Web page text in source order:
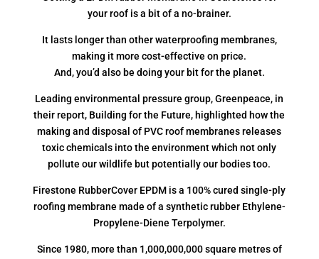
your roof is a bit of a no-brainer.
It lasts longer than other waterproofing membranes,
making it more cost-effective on price.
And, you’d also be doing your bit for the planet.
Leading environmental pressure group, Greenpeace, in
their report, Building for the Future, highlighted how the
making and disposal of PVC roof membranes releases
toxic chemicals into the environment which not only
pollute our wildlife but potentially our bodies too.
Firestone RubberCover EPDM is a 100% cured single-ply
roofing membrane made of a synthetic rubber Ethylene-
Propylene-Diene Terpolymer.
Since 1980, more than 1,000,000,000 square metres of